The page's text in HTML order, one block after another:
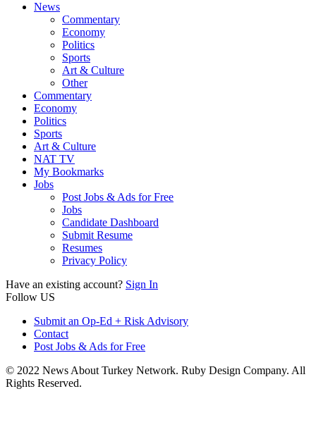
News
Commentary
Economy
Politics
Sports
Art & Culture
Other
Commentary
Economy
Politics
Sports
Art & Culture
NAT TV
My Bookmarks
Jobs
Post Jobs & Ads for Free
Jobs
Candidate Dashboard
Submit Resume
Resumes
Privacy Policy
Have an existing account? Sign In
Follow US
Submit an Op-Ed + Risk Advisory
Contact
Post Jobs & Ads for Free
© 2022 News About Turkey Network. Ruby Design Company. All
Rights Reserved.